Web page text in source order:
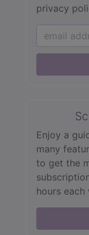
privacy
Enjoy a
many
to get the
hours each